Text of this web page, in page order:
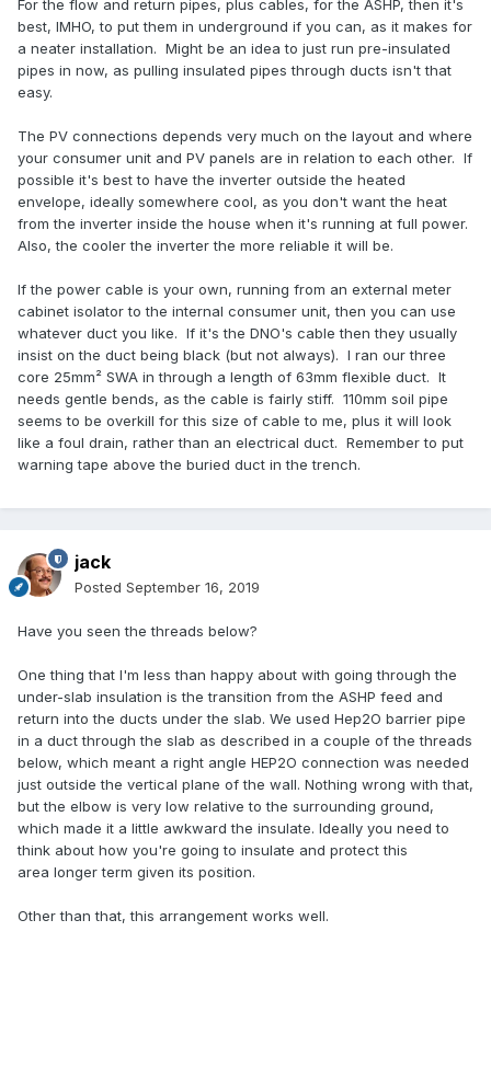
For the flow and return pipes, plus cables, for the ASHP, then it's
best, IMHO, to put them in underground if you can, as it makes for
a neater installation. Might be an idea to just run pre-insulated
pipes in now, as pulling insulated pipes through ducts isn't that
easy.
The PV connections depends very much on the layout and where
your consumer unit and PV panels are in relation to each other. If
possible it's best to have the inverter outside the heated
envelope, ideally somewhere cool, as you don't want the heat
from the inverter inside the house when it's running at full power.
Also, the cooler the inverter the more reliable it will be.
If the power cable is your own, running from an external meter
cabinet isolator to the internal consumer unit, then you can use
whatever duct you like. If it's the DNO's cable then they usually
insist on the duct being black (but not always). I ran our three
core 25mm² SWA in through a length of 63mm flexible duct. It
needs gentle bends, as the cable is fairly stiff. 110mm soil pipe
seems to be overkill for this size of cable to me, plus it will look
like a foul drain, rather than an electrical duct. Remember to put
warning tape above the buried duct in the trench.
jack
Posted September 16, 2019
Have you seen the threads below?
One thing that I'm less than happy about with going through the
under-slab insulation is the transition from the ASHP feed and
return into the ducts under the slab. We used Hep2O barrier pipe
in a duct through the slab as described in a couple of the threads
below, which meant a right angle HEP2O connection was needed
just outside the vertical plane of the wall. Nothing wrong with that,
but the elbow is very low relative to the surrounding ground,
which made it a little awkward the insulate. Ideally you need to
think about how you're going to insulate and protect this
area longer term given its position.
Other than that, this arrangement works well.